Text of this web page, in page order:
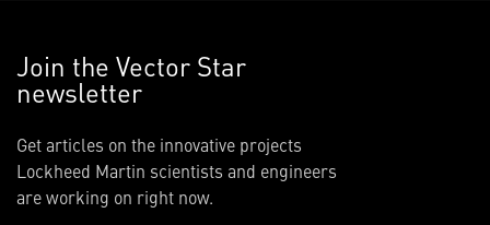
Join the Vector Star
newsletter
Get articles on the innovative projects
Lockheed Martin scientists and engineers
are working on right now.